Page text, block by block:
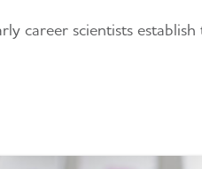
career scientists establish